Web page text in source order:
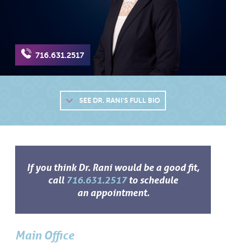
716.631.2517
SEE DR. RANI'S FULL BIO
If you think Dr. Rani would be a good fit,
call 716.631.2517to schedule
an appointment.
Main Office